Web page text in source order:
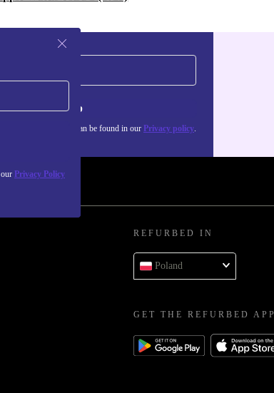
Privacy Policy
Sign up
use of personal data can be found in our Privacy policy.
REFURBED IN
Poland
GET THE REFURBED APP